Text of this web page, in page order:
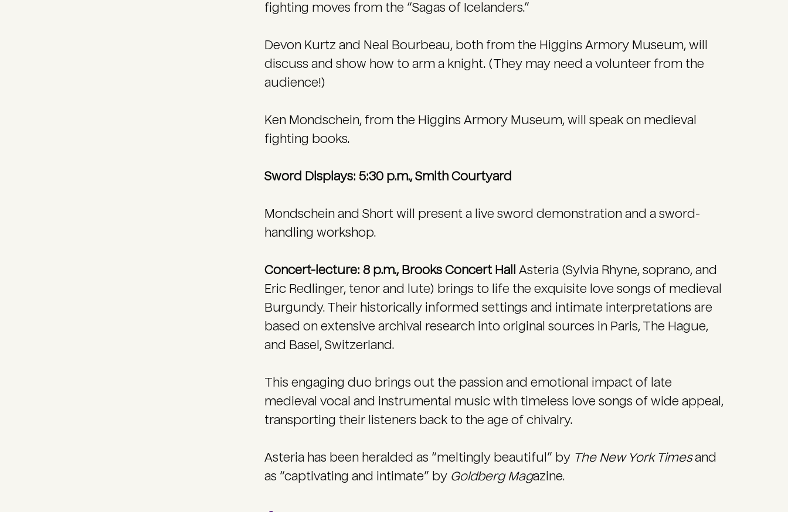
fighting moves from the “Sagas of Icelanders.”
Devon Kurtz and Neal Bourbeau, both from the Higgins Armory Museum, will
discuss and show how to arm a knight. (They may need a volunteer from the
audience!)
Ken Mondschein, from the Higgins Armory Museum, will speak on medieval
fighting books.
Sword Displays: 5:30 p.m., Smith Courtyard
Mondschein and Short will present a live sword demonstration and a sword-
handling workshop.
Concert-lecture: 8 p.m., Brooks Concert Hall Asteria (Sylvia Rhyne, soprano, and
Eric Redlinger, tenor and lute) brings to life the exquisite love songs of medieval
Burgundy. Their historically informed settings and intimate interpretations are
based on extensive archival research into original sources in Paris, The Hague,
and Basel, Switzerland.
This engaging duo brings out the passion and emotional impact of late
medieval vocal and instrumental music with timeless love songs of wide appeal,
transporting their listeners back to the age of chivalry.
Asteria has been heralded as “meltingly beautiful” by The New York Timesand
as “captivating and intimate” by Goldberg Magazine.